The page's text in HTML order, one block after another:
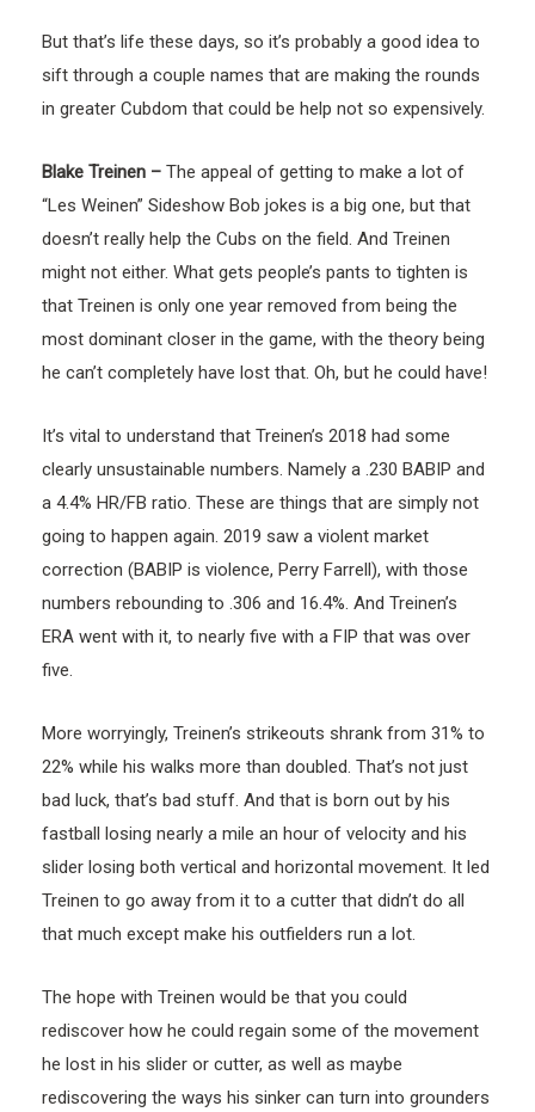
But that’s life these days, so it’s probably a good idea to
sift through a couple names that are making the rounds
in greater Cubdom that could be help not so expensively.
Blake Treinen – The appeal of getting to make a lot of
“Les Weinen” Sideshow Bob jokes is a big one, but that
doesn’t really help the Cubs on the field. And Treinen
might not either. What gets people’s pants to tighten is
that Treinen is only one year removed from being the
most dominant closer in the game, with the theory being
he can’t completely have lost that. Oh, but he could have!
It’s vital to understand that Treinen’s 2018 had some
clearly unsustainable numbers. Namely a .230 BABIP and
a 4.4% HR/FB ratio. These are things that are simply not
going to happen again. 2019 saw a violent market
correction (BABIP is violence, Perry Farrell), with those
numbers rebounding to .306 and 16.4%. And Treinen’s
ERA went with it, to nearly five with a FIP that was over
five.
More worryingly, Treinen’s strikeouts shrank from 31% to
22% while his walks more than doubled. That’s not just
bad luck, that’s bad stuff. And that is born out by his
fastball losing nearly a mile an hour of velocity and his
slider losing both vertical and horizontal movement. It led
Treinen to go away from it to a cutter that didn’t do all
that much except make his outfielders run a lot.
The hope with Treinen would be that you could
rediscover how he could regain some of the movement
he lost in his slider or cutter, as well as maybe
rediscovering the ways his sinker can turn into grounders